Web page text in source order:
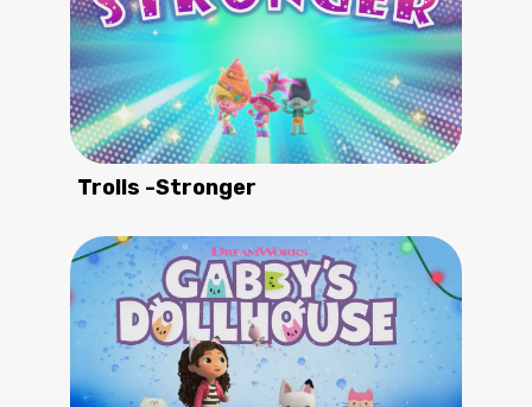
Trolls -Stronger